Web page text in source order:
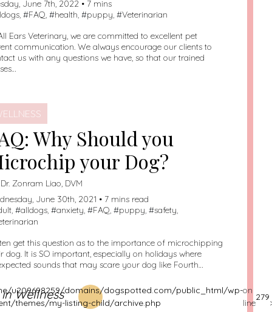
June 7th, 2022 • 7 mins
, #FAQ, #health, #puppy, #Veterinarian
Ears Veterinary, we are committed to excellent pet
communication. We always encourage our clients to
us with any questions we have, so that our trained
Why Should you
your Dog?
Dr. Zonram Liao, DVM
June 30th, 2021 • 7 mins read
, #alldogs, #anxiety, #FAQ, #puppy, #safety,
get this question as to the importance of microchipping
dog. It is SO important, especially on holidays where
sounds that may scare your dog like Fourth…
Wellness
u209698259/domains/dogspotted.com/public_html/wp-
themes/my-listing-child/archive.php
on
line
279